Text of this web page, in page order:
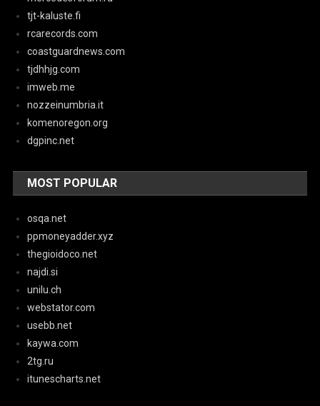
tjt-kaluste.fi
rcarecords.com
coastguardnews.com
tjdhhjg.com
imweb.me
nozzeinumbria.it
komenoregon.org
dgpinc.net
MOST POPULAR
osqa.net
ppmoneyadder.xyz
thegioidoco.net
najdi.si
unilu.ch
webstator.com
usebb.net
kaywa.com
2tg.ru
itunescharts.net